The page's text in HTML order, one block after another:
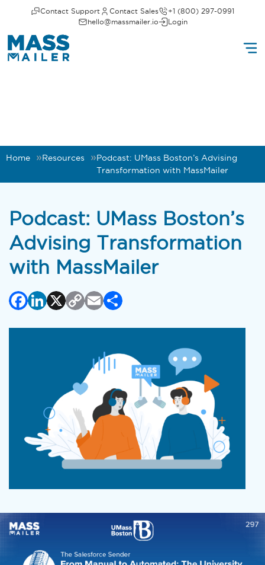
Contact Support Contact Sales
+1 (800) 297-0991
hello@massmailer.io
Login
Home Resources
Podcast: UMass Boston’s Advising
Transformation with MassMailer
Podcast: UMass Boston’s
Advising Transformation
with MassMailer
Facebook
LinkedIn
X Copy
Email
Share